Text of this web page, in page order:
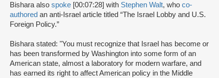
Bishara also spoke [00:07:28] with Stephen Walt, who co-
authored an anti-Israel article titled “The Israel Lobby and U.S.
Foreign Policy.”
Bishara stated: "You must recognize that Israel has become or
has been transformed by Washington into some form of an
American state, almost a laboratory for modern warfare, and
has earned its right to affect American policy in the Middle